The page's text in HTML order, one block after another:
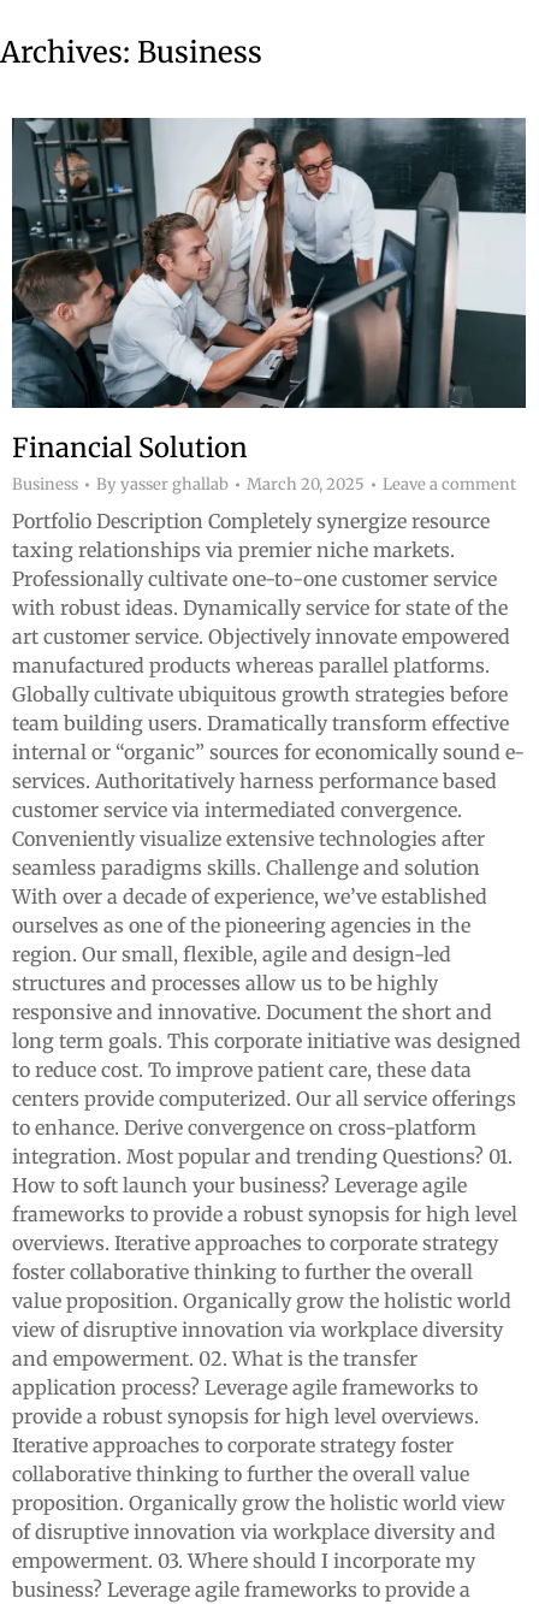
Archives: Business
Financial Solution
Business Byyasser ghallab March 20, 2025 Leave a comment
Portfolio Description Completely synergize resource
taxing relationships via premier niche markets.
Professionally cultivate one-to-one customer service
with robust ideas. Dynamically service for state of the
art customer service. Objectively innovate empowered
manufactured products whereas parallel platforms.
Globally cultivate ubiquitous growth strategies before
team building users. Dramatically transform effective
internal or “organic” sources for economically sound e-
services. Authoritatively harness performance based
customer service via intermediated convergence.
Conveniently visualize extensive technologies after
seamless paradigms skills. Challenge and solution
With over a decade of experience, we’ve established
ourselves as one of the pioneering agencies in the
region. Our small, flexible, agile and design-led
structures and processes allow us to be highly
responsive and innovative. Document the short and
long term goals. This corporate initiative was designed
to reduce cost. To improve patient care, these data
centers provide computerized. Our all service offerings
to enhance. Derive convergence on cross-platform
integration. Most popular and trending Questions? 01.
How to soft launch your business? Leverage agile
frameworks to provide a robust synopsis for high level
overviews. Iterative approaches to corporate strategy
foster collaborative thinking to further the overall
value proposition. Organically grow the holistic world
view of disruptive innovation via workplace diversity
and empowerment. 02. What is the transfer
application process? Leverage agile frameworks to
provide a robust synopsis for high level overviews.
Iterative approaches to corporate strategy foster
collaborative thinking to further the overall value
proposition. Organically grow the holistic world view
of disruptive innovation via workplace diversity and
empowerment. 03. Where should I incorporate my
business? Leverage agile frameworks to provide a